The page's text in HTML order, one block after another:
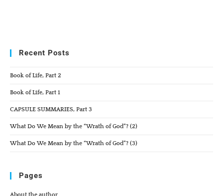
Recent Posts
Book of Life, Part 2
Book of Life, Part 1
CAPSULE SUMMARIES, Part 3
What Do We Mean by the “Wrath of God”? (2)
What Do We Mean by the “Wrath of God”? (3)
Pages